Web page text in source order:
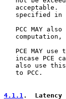
acceptable.
specified in
PCC MAY also
computation,
PCE MAY use
incase PCE
also use
   to PCC.
4.1.1 .  Latency